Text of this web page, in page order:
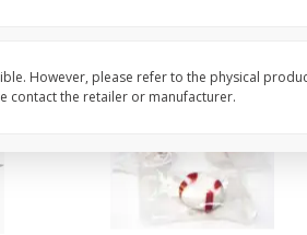
However, please refer to the physical
contact the retailer or manufacturer.